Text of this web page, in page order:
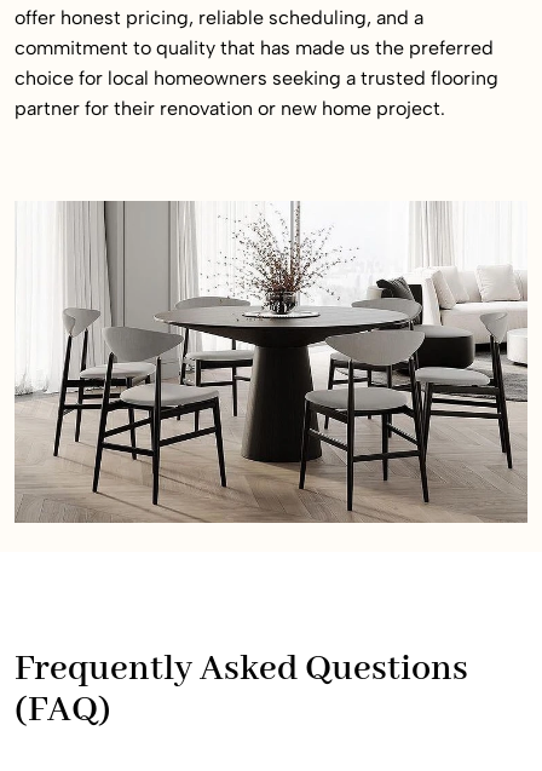
offer honest pricing, reliable scheduling, and a
commitment to quality that has made us the preferred
choice for local homeowners seeking a trusted flooring
partner for their renovation or new home project.
Frequently Asked Questions
(FAQ)